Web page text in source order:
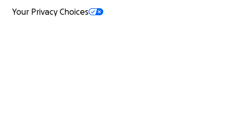
Your Privacy Choices